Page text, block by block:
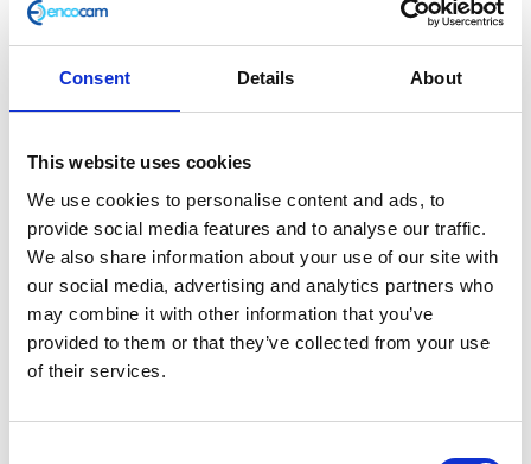
Consent Details About
This website uses cookies
We use cookies to personalise content and ads, to
provide social media features and to analyse our traffic.
We also share information about your use of our site with
our social media, advertising and analytics partners who
may combine it with other information that you’ve
provided to them or that they’ve collected from your use
of their services.
Please note: The corners of the background can be
3. When should I display my L plates?
Any vehicle driven by a learner must display red L plates at
all times.
4. Where should my L plates be fitted?
from in front and behind the vehicle.